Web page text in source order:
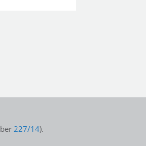
227/14).